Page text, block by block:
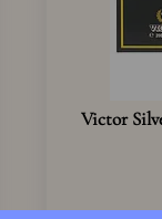
Victor